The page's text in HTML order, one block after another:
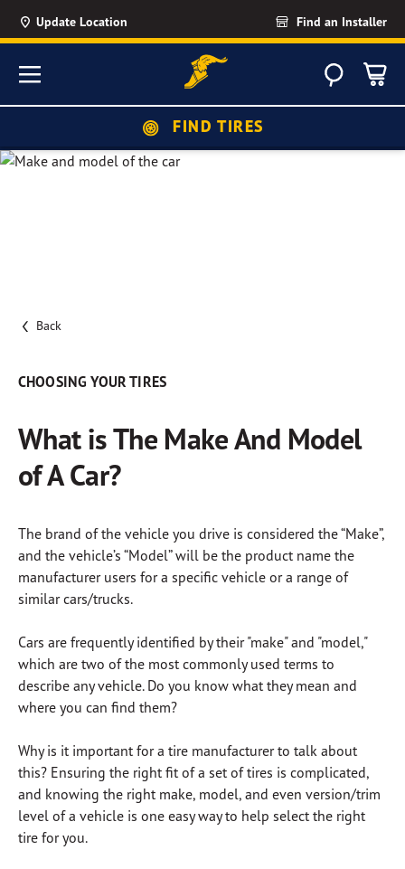
Update Location Find an Installer
Menu
FIND TIRES
Search
Back
CHOOSING YOUR TIRES
What is The Make And Model
of A Car?
The brand of the vehicle you drive is considered the “Make”,
and the vehicle’s “Model” will be the product name the
manufacturer users for a specific vehicle or a range of
similar cars/trucks.
Cars are frequently identified by their "make" and "model,"
which are two of the most commonly used terms to
describe any vehicle. Do you know what they mean and
where you can find them?
Why is it important for a tire manufacturer to talk about
this? Ensuring the right fit of a set of tires is complicated,
and knowing the right make, model, and even version/trim
level of a vehicle is one easy way to help select the right
tire for you.